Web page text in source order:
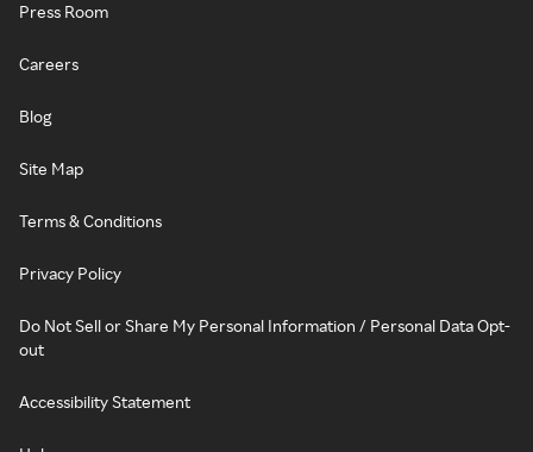
Press Room
Careers
Blog
Site Map
Terms & Conditions
Privacy Policy
Do Not Sell or Share My Personal Information / Personal Data Opt-
out
Accessibility Statement